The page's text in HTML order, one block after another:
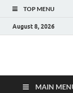
TOP MENU
August 8, 2026
MAIN